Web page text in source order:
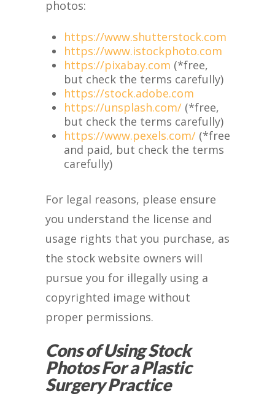
photos:
https://www.shutterstock.com
https://www.istockphoto.com
https://pixabay.com (*free,
but check the terms carefully)
https://stock.adobe.com
https://unsplash.com/ (*free,
but check the terms carefully)
https://www.pexels.com/ (*free
and paid, but check the terms
carefully)
For legal reasons, please ensure
you understand the license and
usage rights that you purchase, as
the stock website owners will
pursue you for illegally using a
copyrighted image without
proper permissions.
Cons of Using Stock
Photos For a Plastic
Surgery Practice